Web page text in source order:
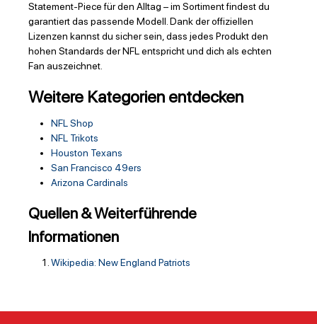
Statement-Piece für den Alltag – im Sortiment findest du
garantiert das passende Modell. Dank der offiziellen
Lizenzen kannst du sicher sein, dass jedes Produkt den
hohen Standards der NFL entspricht und dich als echten
Fan auszeichnet.
Weitere Kategorien entdecken
NFL Shop
NFL Trikots
Houston Texans
San Francisco 49ers
Arizona Cardinals
Quellen & Weiterführende
Informationen
Wikipedia: New England Patriots